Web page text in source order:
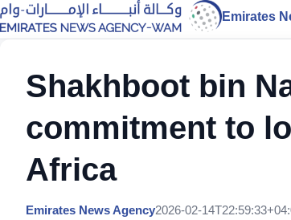
Emirates
Shakhboot bin
commitment to
Africa
Emirates News Agency2026-02-